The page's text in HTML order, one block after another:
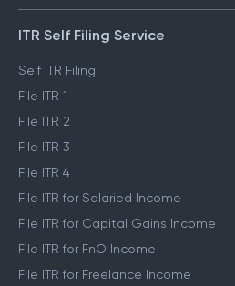
ITR Self Filing Service
Self ITR Filing
File ITR 1
File ITR 2
File ITR 3
File ITR 4
File ITR for Salaried Income
File ITR for Capital Gains Income
File ITR for FnO Income
File ITR for Freelance Income